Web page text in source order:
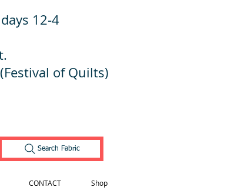
12-4
of Quilts)
Search Fabric
CONTACT Shop